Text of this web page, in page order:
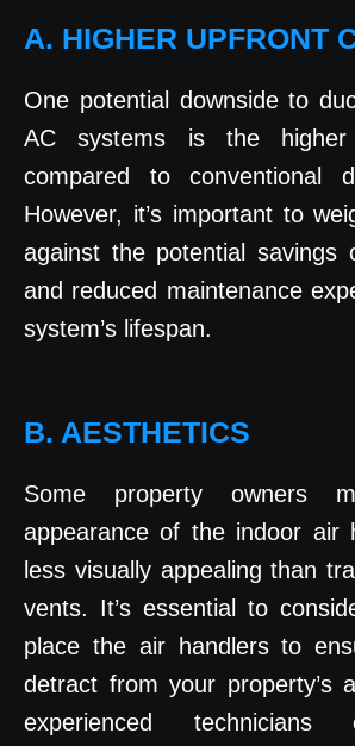
A. HIGHER UPFRONT
One potential downside to
AC systems is the
compared to conventional
However, it’s important to
against the potential savings
and reduced maintenance
system’s lifespan.
B. AESTHETICS
Some property owners
appearance of the indoor air
less visually appealing than
vents. It’s essential to
place the air handlers to
detract from your property’s
experienced technicians